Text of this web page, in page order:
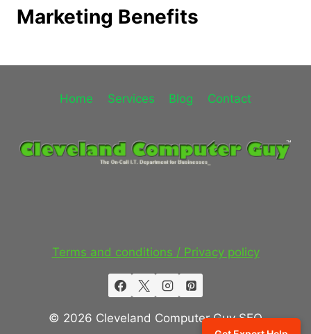
Marketing Benefits
Home Services Blog Contact
Terms and conditions / Privacy policy
© 2026 Cleveland Computer Guy SEO